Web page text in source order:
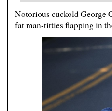
Notorious cuckold George
fat man-titties flapping in